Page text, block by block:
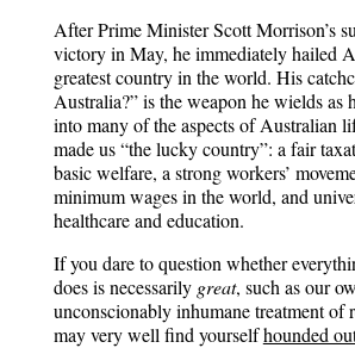
After Prime Minister Scott Morrison’s
victory in May, he immediately hailed
greatest country in the world. His
Australia?” is the weapon he wields as
into many of the aspects of Australian
made us “the lucky country”: a fair
basic welfare, a strong workers’
minimum wages in the world, and
healthcare and education.
If you dare to question whether
does is necessarily great, such as our
unconscionably inhumane treatment of
may very well find yourselfhounded